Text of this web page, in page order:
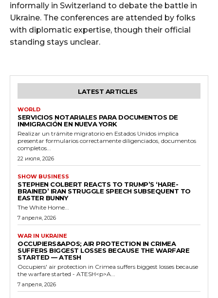
informally in Switzerland to debate the battle in
Ukraine. The conferences are attended by folks
with diplomatic expertise, though their official
standing stays unclear.
LATEST ARTICLES
WORLD
SERVICIOS NOTARIALES PARA DOCUMENTOS DE
INMIGRACIÓN EN NUEVA YORK
Realizar un trámite migratorio en Estados Unidos implica
presentar formularios correctamente diligenciados, documentos
completos...
22 июля, 2026
SHOW BUSINESS
STEPHEN COLBERT REACTS TO TRUMP’S ‘HARE-
BRAINED’ IRAN STRUGGLE SPEECH SUBSEQUENT TO
EASTER BUNNY
The White Home...
7 апреля, 2026
WAR IN UKRAINE
OCCUPIERS&APOS; AIR PROTECTION IN CRIMEA
SUFFERS BIGGEST LOSSES BECAUSE THE WARFARE
STARTED — ATESH
Occupiers' air protection in Crimea suffers biggest losses because
the warfare started - ATESH<p>A...
7 апреля, 2026